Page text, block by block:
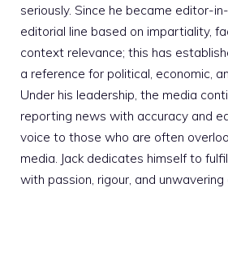
seriously. Since he became editor-
editorial line based on impartiality,
context relevance; this has
a reference for political, economic,
Under his leadership, the media
reporting news with accuracy and
voice to those who are often
media. Jack dedicates himself to
with passion, rigour, and